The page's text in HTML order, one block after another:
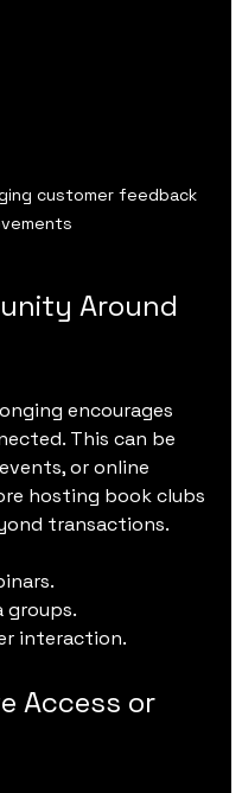
customer feedback
Around
encourages
This can be
or online
hosting book clubs
transactions.
groups.
interaction.
Access or